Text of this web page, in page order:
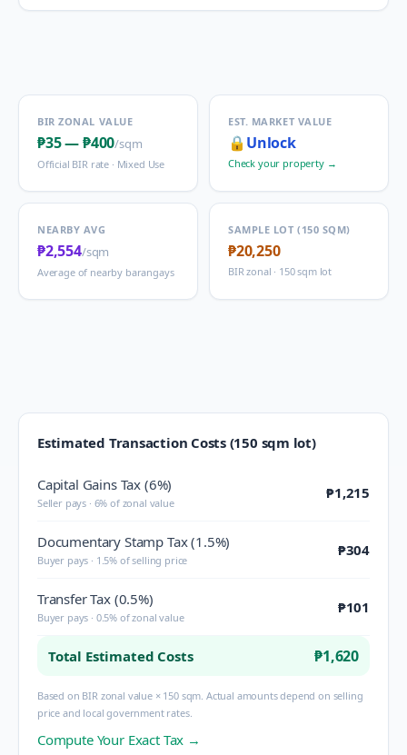
BIR ZONAL VALUE
₱35—₱400/sqm
Official BIR rate · Mixed Use
EST. MARKET VALUE
🔒 Unlock
Check your property →
NEARBY AVG
₱2,554/sqm
Average of nearby barangays
SAMPLE LOT (150 SQM)
₱20,250
BIR zonal · 150 sqm lot
Estimated Transaction Costs (150 sqm lot)
Capital Gains Tax (6%)
Seller pays · 6% of zonal value
₱1,215
Documentary Stamp Tax (1.5%)
Buyer pays · 1.5% of selling price
₱304
Transfer Tax (0.5%)
Buyer pays · 0.5% of zonal value
₱101
Total Estimated Costs ₱1,620
Based on BIR zonal value × 150 sqm. Actual amounts depend on selling
price and local government rates.
Compute Your Exact Tax →